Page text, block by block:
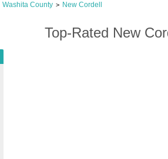
Washita County > New Cordell
Top-Rated New